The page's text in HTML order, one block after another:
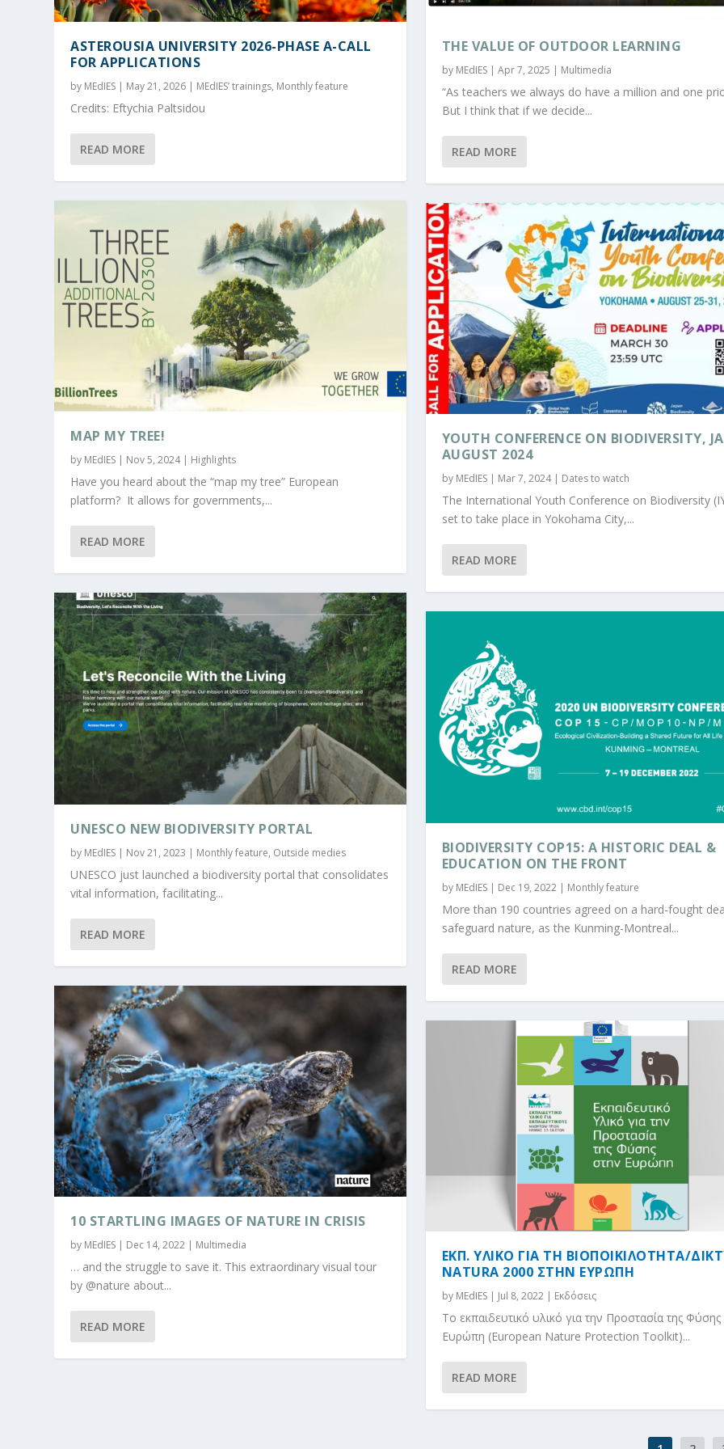
ASTEROUSIA UNIVERSITY 2026-PHASE A-CALL
FOR APPLICATIONS
by MEdIES | May 21, 2026 | MEdIES’ trainings, Monthly feature
Credits: Eftychia Paltsidou
READ MORE
MAP MY TREE!
by MEdIES | Nov 5, 2024| Highlights
Have you heard about the “map my tree” European
platform? It allows for governments,...
READ MORE
UNESCO NEW BIODIVERSITY PORTAL
by MEdIES | Nov 21, 2023 | Monthly feature, Outside medies
UNESCO just launched a biodiversity portal that consolidates
vital information, facilitating...
READ MORE
10 STARTLING IMAGES OF NATURE IN CRISIS
by MEdIES | Dec 14, 2022 | Multimedia
… and the struggle to save it. This extraordinary visual tour
by @nature about...
READ MORE
THE VALUE OF OUTDOOR LEARNING
by MEdIES| Apr 7, 2025 | Multimedia
“As teachers we always do have a million and one
But I think that if we decide...
READ MORE
YOUTH CONFERENCE ON BIODIVERSITY,
AUGUST 2024
by MEdIES| Mar 7, 2024| Dates to watch
The International Youth Conference on Biodiversity
set to take place in Yokohama City,...
READ MORE
BIODIVERSITY COP15: A HISTORIC DEAL &
EDUCATION ON THE FRONT
by MEdIES| Dec 19, 2022| Monthly feature
More than 190 countries agreed on a hard-fought
safeguard nature, as the Kunming-Montreal...
READ MORE
ΕΚΠ. ΥΛΙΚΟ ΓΙΑ ΤΗ ΒΙΟΠΟΙΚΙΛΟΤΗΤΑ/
NATURA 2000 ΣΤΗΝ ΕΥΡΩΠΗ
by MEdIES| Jul 8, 2022| Εκδόσεις
Το εκπαιδευτικό υλικό για την Προστασία της
Ευρώπη (European Nature Protection Toolkit)...
READ MORE